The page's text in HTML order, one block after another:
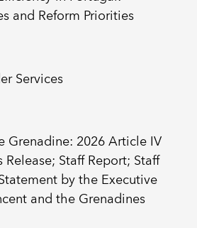
and Reform Priorities
Services
Grenadine: 2026 Article IV
Staff Report; Staff
by the Executive
and the Grenadines